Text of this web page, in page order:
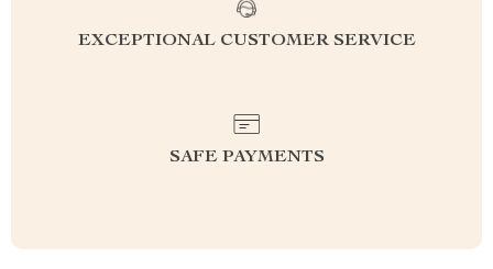
EXCEPTIONAL CUSTOMER SERVICE
SAFE PAYMENTS